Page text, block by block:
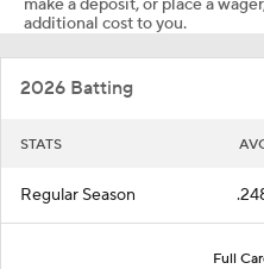
make a deposit, or place a
additional cost to you.
2026 Batting
STATS
Regular Season
Full